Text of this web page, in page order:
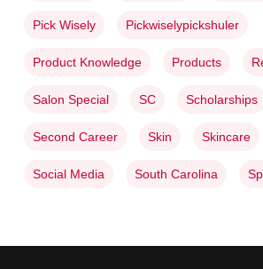
Pick Wisely Pickwiselypickshuler
Product Knowledge Products
Salon Special SC Scholarships
Second Career Skin Skincare
Social Media South Carolina